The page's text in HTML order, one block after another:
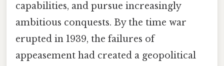
capabilities, and pursue increasingly
ambitious conquests. By the time war
erupted in 1939, the failures of
appeasement had created a geopolitical